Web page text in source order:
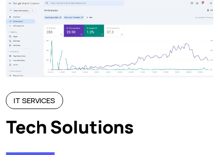
IT SERVICES
Tech Solutions